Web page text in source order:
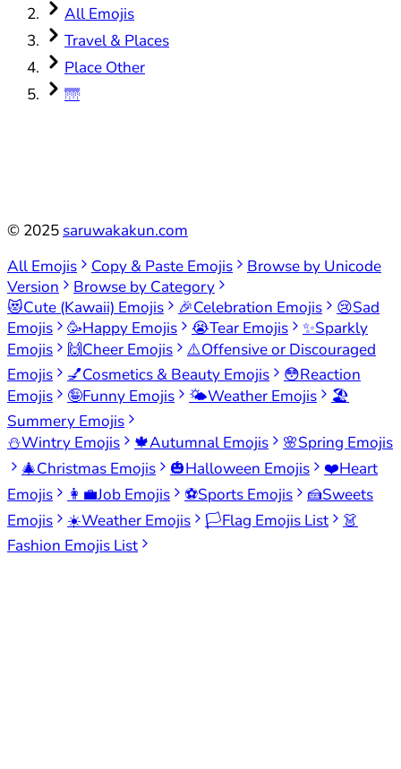
All Emojis
Travel & Places
Place Other
🌁
© 2025 saruwakakun.com
All Emojis
Copy & Paste Emojis
Browse by Unicode
Version
Browse by Category
😻Cute (Kawaii) Emojis 🎉Celebration Emojis 😢Sad
Emojis
🥳Happy Emojis 😭Tear Emojis ✨Sparkly
Emojis
🙌Cheer Emojis ⚠️Offensive or Discouraged
Emojis
💅Cosmetics & Beauty Emojis 😳Reaction
Emojis
🤪Funny Emojis 🌤️Weather Emojis
🏖️
Summery Emojis
⛄Wintry Emojis 🍁Autumnal Emojis 🌸Spring Emojis
🎄Christmas Emojis 🎃Halloween Emojis ❤️Heart
Emojis
👩‍💼Job Emojis ⚽Sports Emojis 🍰Sweets
Emojis
☀️Weather Emojis 🏳️Flag Emojis List
👗
Fashion Emojis List